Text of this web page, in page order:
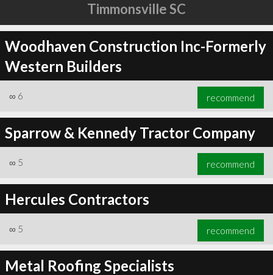
∞6 recommend
Timmonsville SC
Woodhaven Construction Inc-Formerly
Western Builders
∞ 6 recommend
Sparrow & Kennedy Tractor Company
∞ 5 recommend
Hercules Contractors
∞ 5 recommend
Metal Roofing Specialists